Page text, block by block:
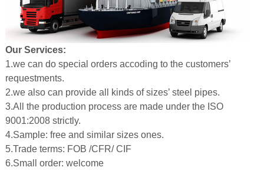
Our Services:
1.we can do special orders accoding to the customers’
requestments.
2.we also can provide all kinds of sizes’ steel pipes.
3.All the production process are made under the ISO
9001:2008 strictly.
4.Sample: free and similar sizes ones.
5.Trade terms: FOB /CFR/ CIF
6.Small order: welcome